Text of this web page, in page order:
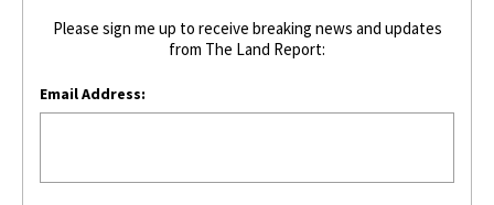
Please sign me up to receive breaking news and updates
from The Land Report:
Email Address: